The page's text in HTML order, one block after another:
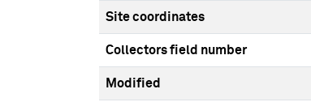
Site coordinates
Collectors field number
Modified